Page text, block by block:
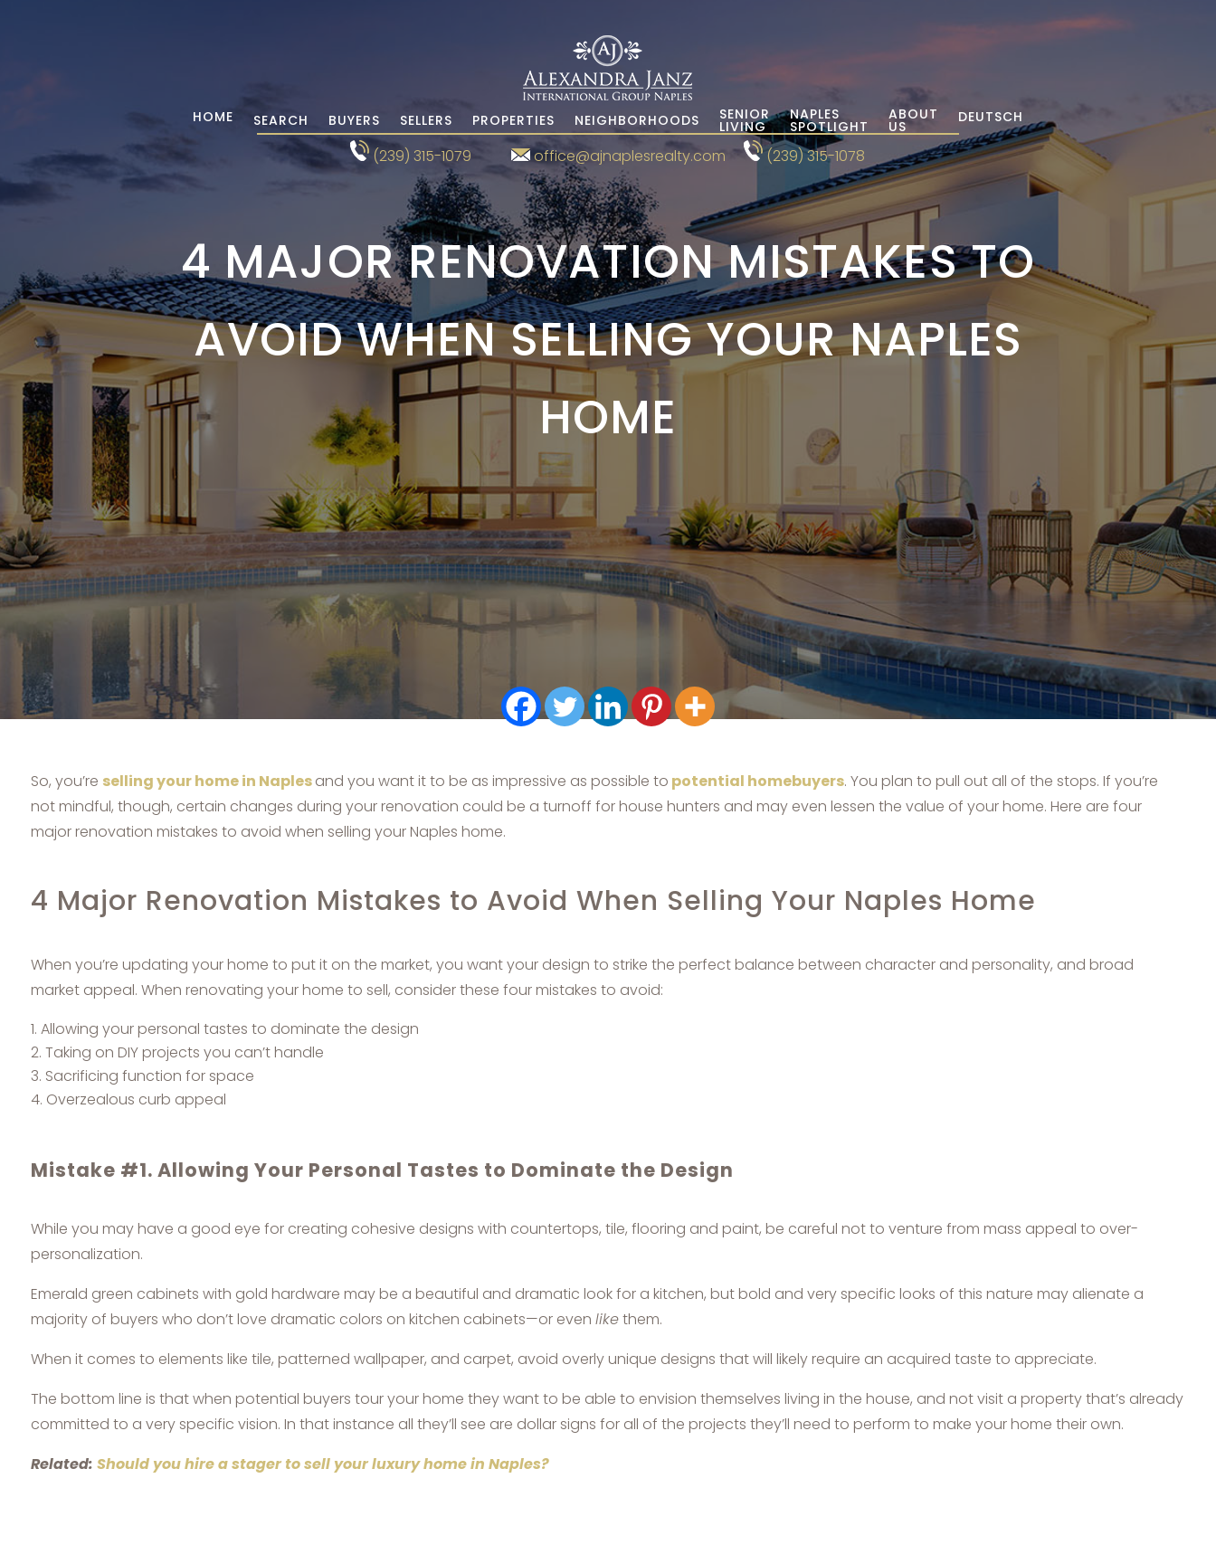
HOME SEARCH BUYERS SELLERS PROPERTIES NEIGHBORHOODS SENIOR
LIVING
NAPLES
SPOTLIGHT
ABOUT
US
DEUTSCH
(239) 315-1079 office@ajnaplesrealty.com (239) 315-1078
4 MAJOR RENOVATION MISTAKES TO
AVOID WHEN SELLING YOUR NAPLES
HOME
So, you’re selling your home in Naplesand you want it to be as impressive as possible to potential homebuyers. You plan to pull out all of the stops. If you’re
not mindful, though, certain changes during your renovation could be a turnoff for house hunters and may even lessen the value of your home. Here are four
major renovation mistakes to avoid when selling your Naples home.
4 Major Renovation Mistakes to Avoid When Selling Your Naples Home
When you’re updating your home to put it on the market, you want your design to strike the perfect balance between character and personality, and broad
market appeal. When renovating your home to sell, consider these four mistakes to avoid:
Allowing your personal tastes to dominate the design
Taking on DIY projects you can’t handle
Sacrificing function for space
Overzealous curb appeal
Mistake #1. Allowing Your Personal Tastes to Dominate the Design
While you may have a good eye for creating cohesive designs with countertops, tile, flooring and paint, be careful not to venture from mass appeal to over-
personalization.
Emerald green cabinets with gold hardware may be a beautiful and dramatic look for a kitchen, but bold and very specific looks of this nature may alienate a
majority of buyers who don’t love dramatic colors on kitchen cabinets—or even likethem.
When it comes to elements like tile, patterned wallpaper, and carpet, avoid overly unique designs that will likely require an acquired taste to appreciate.
The bottom line is that when potential buyers tour your home they want to be able to envision themselves living in the house, and not visit a property that’s already
committed to a very specific vision. In that instance all they’ll see are dollar signs for all of the projects they’ll need to perform to make your home their own.
Related: Should you hire a stager to sell your luxury home in Naples?